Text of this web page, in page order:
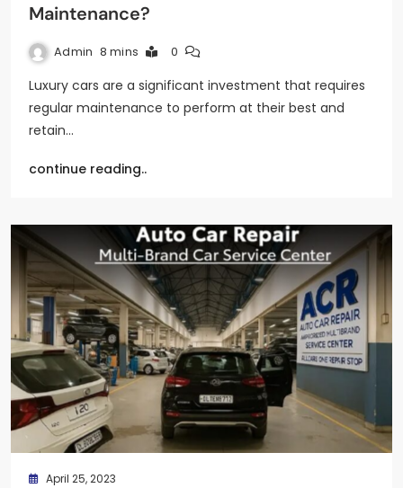
Maintenance?
Admin 8 mins 0
Luxury cars are a significant investment that requires
regular maintenance to perform at their best and
retain…
continue reading..
April 25, 2023